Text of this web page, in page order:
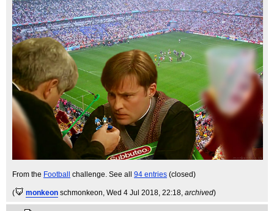
From the Football challenge. See all 94 entries (closed)
( monkeon schmonkeon, Wed 4 Jul 2018, 22:18, archived)